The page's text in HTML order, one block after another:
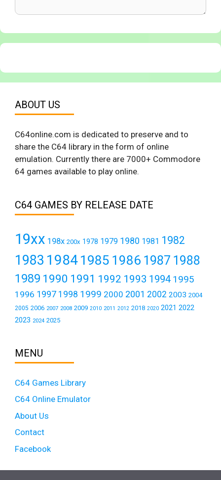
ABOUT US
C64online.com is dedicated to preserve and to
share the C64 library in the form of online
emulation. Currently there are 7000+ Commodore
64 games available to play online.
C64 GAMES BY RELEASE DATE
19xx 198x 200x 1978 1979 1980 1981 1982
1983 19841985 1986 1987 1988
1989 1990 1991 1992 1993 1994 1995
1996 1997 1998 1999 2000 2001 2002 2003 2004
2005 2006 2007 2008 2009 2010 2011 2012 2018 2020 2021 2022
2023 2024 2025
MENU
C64 Games Library
C64 Online Emulator
About Us
Contact
Facebook